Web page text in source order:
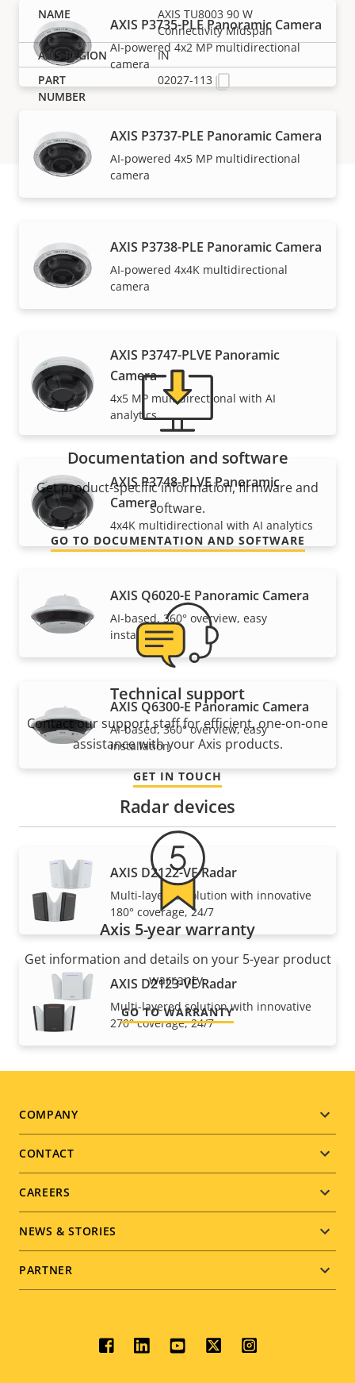
AXIS P3735-PLE Panoramic Camera
AI-powered 4x2 MP multidirectional
camera
AXIS P3737-PLE Panoramic Camera
AI-powered 4x5 MP multidirectional
camera
AXIS P3738-PLE Panoramic Camera
AI-powered 4x4K multidirectional
camera
AXIS P3747-PLVE Panoramic
Camera
4x5 MP multidirectional with AI
analytics
AXIS P3748-PLVE Panoramic
Camera
4x4K multidirectional with AI analytics
AXIS Q6020-E Panoramic Camera
AI-based, 360° overview, easy
installation
AXIS Q6300-E Panoramic Camera
AI-based, 360° overview, easy
installation
Radar devices
AXIS D2122-VE Radar
Multi-layered solution with innovative
180° coverage, 24/7
AXIS D2123-VE Radar
Multi-layered solution with innovative
270° coverage, 24/7
AXIS TU8003 90 W
Connectivity Midspan
IN
02027-113
Support and resources
Need Axis product information, software, or help
from one of our experts?
Documentation and software
Get product-specific information, firmware and
software.
GO TO DOCUMENTATION AND SOFTWARE
Technical support
Contact our support staff for efficient, one-on-one
assistance with your Axis products.
GET IN TOUCH
Axis 5-year warranty
Get information and details on your 5-year product
warranty.
GO TO WARRANTY
Footer
menu
COMPANY
CONTACT
CAREERS
NEWS & STORIES
PARTNER
Social